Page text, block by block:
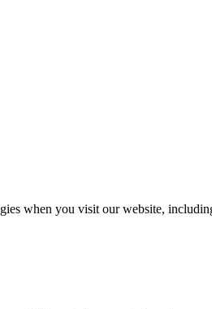
when you visit our website,